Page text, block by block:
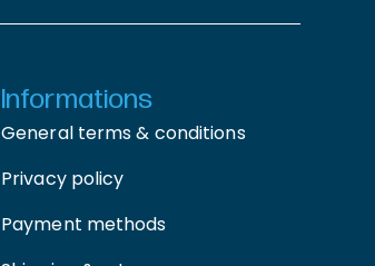
Informations
General terms & conditions
Privacy policy
Payment methods